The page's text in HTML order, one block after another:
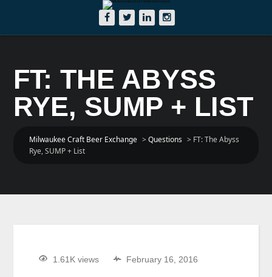
FT: THE ABYSS
RYE, SUMP + LIST
Milwaukee Craft Beer Exchange >Questions > FT: The Abyss
Rye, SUMP + List
1.61K views February 16, 2016